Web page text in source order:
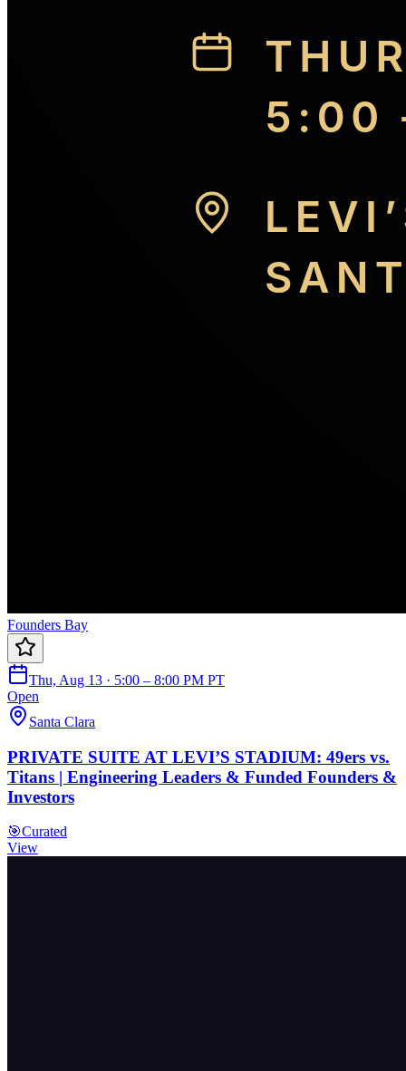
Founders Bay
Thu, Aug 13 · 5:00 – 8:00 PM PT
Open
Santa Clara
PRIVATE SUITE AT LEVI’S STADIUM: 49ers vs.
Titans | Engineering Leaders & Funded Founders &
Investors
🎯Curated
View